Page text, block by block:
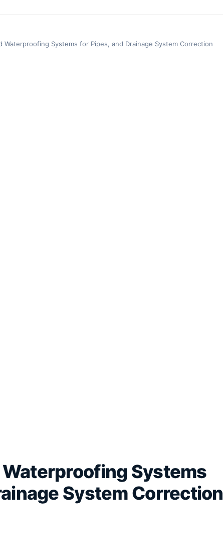
Waterproofing Systems for Pipes, and Drainage System Correction
Waterproofing Systems
System Correction